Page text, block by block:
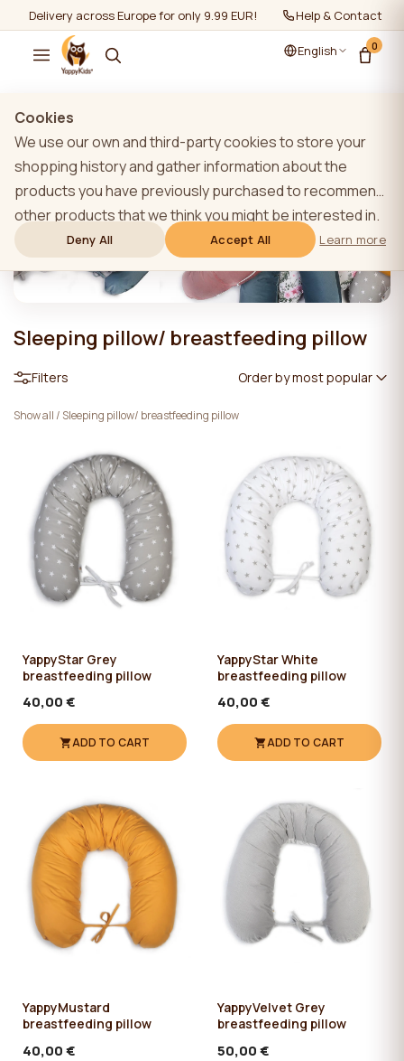
Delivery across Europe for only 9.99 EUR! Help & Contact
English 0
Sleeping pillow/ breastfeeding pillow
Filters Order by most popular
Show all/ Sleeping pillow/ breastfeeding pillow
YappyStar Grey
breastfeeding pillow
40,00 €
ADD TO CART
YappyStar White
breastfeeding pillow
40,00 €
ADD TO CART
YappyMustard
breastfeeding pillow
40,00 €
YappyVelvet Grey
breastfeeding pillow
50,00 €
Cookies
We use our own and third-party cookies to store your
shopping history and gather information about the
products you have previously purchased to recommend
other products that we think you might be interested in.
To learn more about our cookie policy, please click on
the "Learn more" button. You can consent to all cookies
by clicking the "Accept All" button or reject them by
"Deny All" button, technical cookies necessary for the
of which does not require the user`s consent.
Deny All Accept All Learn more